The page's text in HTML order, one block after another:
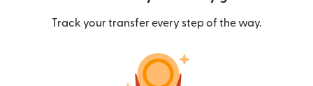
Track your transfer every step of the way.